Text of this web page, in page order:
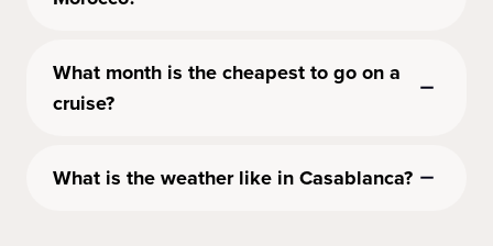
What month is the cheapest to go on a
cruise?
What is the weather like in Casablanca?